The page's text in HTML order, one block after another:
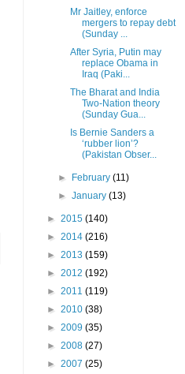
Mr Jaitley, enforce
mergers to repay debt
(Sunday ...
After Syria, Putin may
replace Obama in
Iraq (Paki...
The Bharat and India
Two-Nation theory
(Sunday Gua...
Is Bernie Sanders a
‘rubber lion’?
(Pakistan Obser...
► February(11)
►January(13)
► 2015 (140)
► 2014 (216)
► 2013 (159)
► 2012 (192)
► 2011 (119)
► 2010 (38)
► 2009 (35)
► 2008 (27)
► 2007 (25)